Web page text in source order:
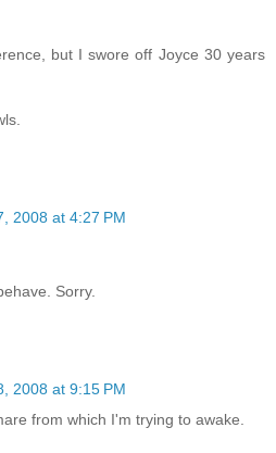
but I swore off Joyce 30 years
2008 at 4:27 PM
Sorry.
2008 at 9:15 PM
from which I'm trying to awake.